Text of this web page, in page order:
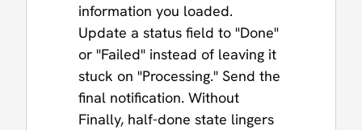
information you loaded.
Update a status field to "Done"
or "Failed" instead of leaving it
stuck on "Processing." Send the
final notification. Without
Finally, half-done state lingers